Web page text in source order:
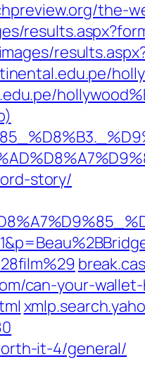
‎the-
story/
can-your-
it-4/general/